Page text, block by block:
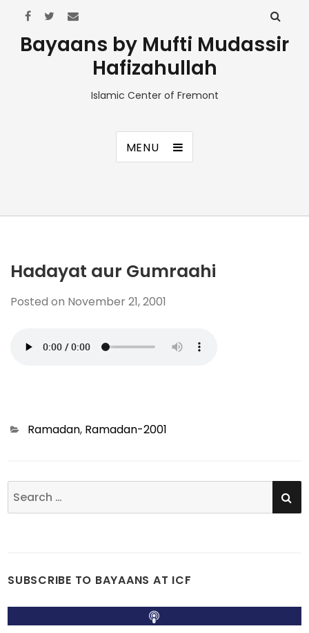
Bayaans by Mufti Mudassir
Hafizahullah
Islamic Center of Fremont
MENU
Hadayat aur Gumraahi
Posted on November 21, 2001
Categories
Ramadan, Ramadan-2001
Search
for:
SUBSCRIBE TO BAYAANS AT ICF